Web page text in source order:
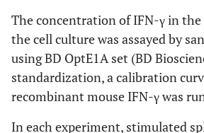
The concentration of IFN-γ in
the cell culture was assayed by
using BD OptE1A set (BD
standardization, a calibration
recombinant mouse IFN-γ was
In each experiment, stimulated